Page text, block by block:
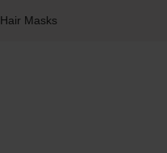
Hair Masks